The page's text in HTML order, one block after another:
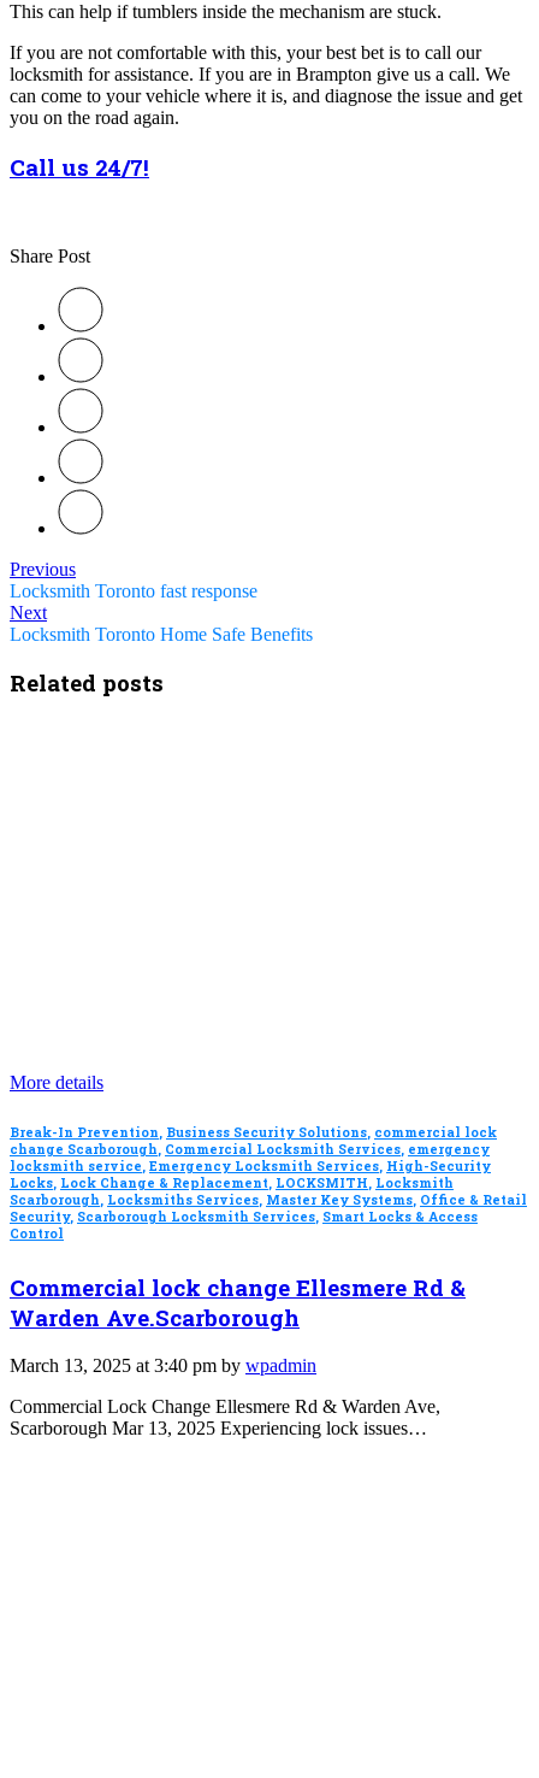
This can help if tumblers inside the mechanism are stuck.
If you are not comfortable with this, your best bet is to call our
locksmith for assistance. If you are in Brampton give us a call. We
can come to your vehicle where it is, and diagnose the issue and get
you on the road again.
Call us 24/7!
Share Post
Previous
Locksmith Toronto fast response
Next
Locksmith Toronto Home Safe Benefits
Related posts
More details
Break-In Prevention, Business Security Solutions, commercial lock
change Scarborough, Commercial Locksmith Services, emergency
locksmith service, Emergency Locksmith Services, High-Security
Locks, Lock Change & Replacement, LOCKSMITH, Locksmith
Scarborough, Locksmiths Services, Master Key Systems, Office & Retail
Security, Scarborough Locksmith Services, Smart Locks & Access
Control
Commercial lock change Ellesmere Rd &
Warden Ave.Scarborough
March 13, 2025 at 3:40 pm by wpadmin
Commercial Lock Change Ellesmere Rd & Warden Ave,
Scarborough Mar 13, 2025 Experiencing lock issues…